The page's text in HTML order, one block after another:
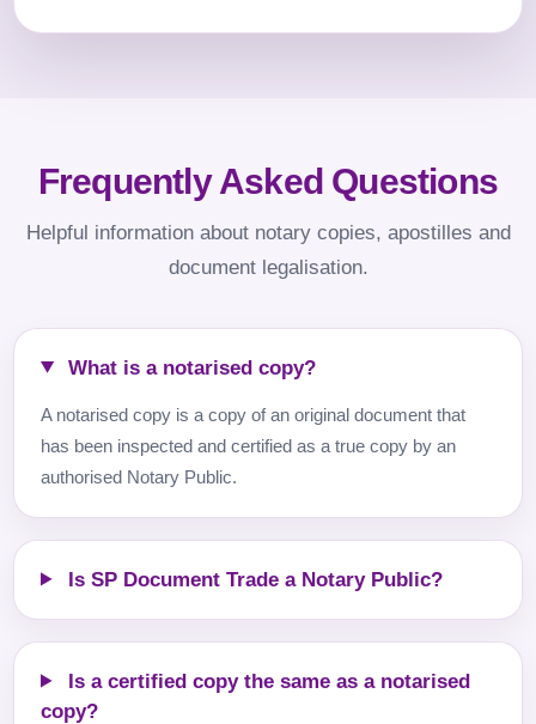
Frequently Asked Questions
Helpful information about notary copies, apostilles and
document legalisation.
What is a notarised copy?
A notarised copy is a copy of an original document that
has been inspected and certified as a true copy by an
authorised Notary Public.
Is SP Document Trade a Notary Public?
Is a certified copy the same as a notarised
copy?